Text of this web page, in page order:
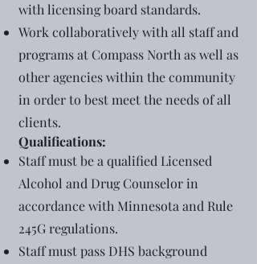
with licensing board standards.
Work collaboratively with all staff and
programs at Compass North as well as
other agencies within the community
in order to best meet the needs of all
clients.
Qualifications:
Staff must be a qualified Licensed
Alcohol and Drug Counselor in
accordance with Minnesota and Rule
245G regulations.
Staff must pass DHS background